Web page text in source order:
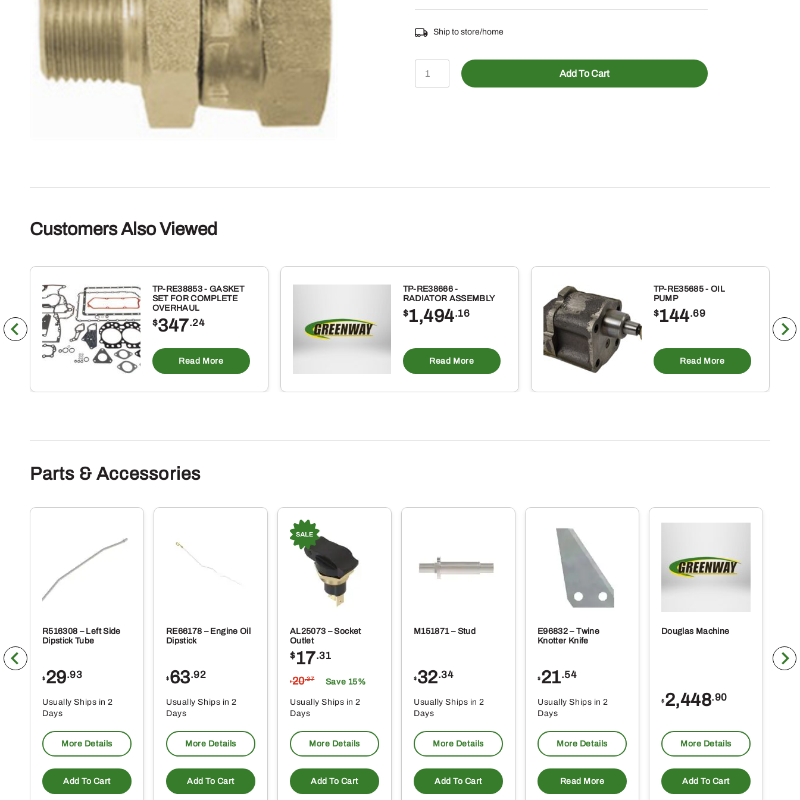
Ship to store/home
478-
1404812
Add To Cart
Customers Also Viewed
TP-RE38853 - GASKET
SET FOR COMPLETE
OVERHAUL
$347.24
Read More
TP-RE38666 -
RADIATOR ASSEMBLY
$1,494.16
Read More
TP-RE35685 - OIL
PUMP
$144.69
Read More
Parts & Accessories
R516308 – Left Side
Dipstick Tube
$ 29.93
Usually Ships in 2
Days
More Details
Add To Cart
RE66178 – Engine Oil
Dipstick
$ 63.92
Usually Ships in 2
Days
More Details
Add To Cart
AL25073 – Socket
Outlet
$17.31
$20.37 Save 15%
Usually Ships in 2
Days
More Details
Add To Cart
M151871 – Stud
$ 32.34
Usually Ships in 2
Days
More Details
Add To Cart
E96832 – Twine
Knotter Knife
$ 21.54
Usually Ships in 2
Days
More Details
Read More
Douglas Machine
$ 2,448.90
More Details
Add To Cart